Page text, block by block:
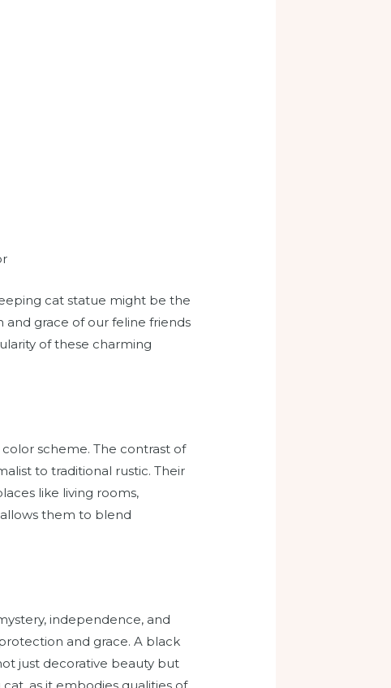
cat statue might be the
grace of our feline friends
of these charming
scheme. The contrast of
to traditional rustic. Their
like living rooms,
them to blend
independence, and
and grace. A black
just decorative beauty but